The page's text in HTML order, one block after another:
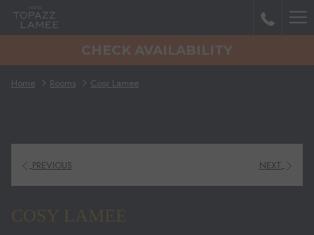
CHECK AVAILABILITY
Home Rooms Cosy Lamee
PREVIOUS NEXT
COSY LAMEE